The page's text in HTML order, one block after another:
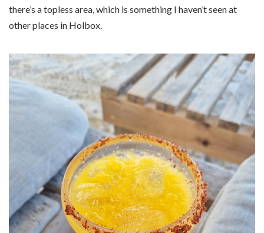
there’s a topless area, which is something I haven’t seen at
other places in Holbox.